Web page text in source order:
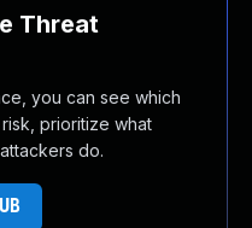
Threat
you can see which
prioritize what
do.